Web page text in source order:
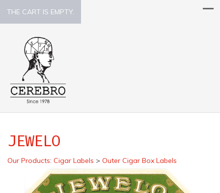
THE CART IS EMPTY.
JEWELO
Our Products: Cigar Labels > Outer Cigar Box Labels